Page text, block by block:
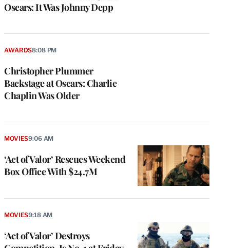
Oscars: It Was Johnny Depp
Christopher Plummer
Backstage at Oscars: Charlie
Chaplin Was Older
AWARDS8:08 PM
‘Act of Valor’ Rescues Weekend
Box Office With $24.7M
MOVIES9:06 AM
‘Act of Valor’ Destroys
MOVIES9:18 AM
u
s
a